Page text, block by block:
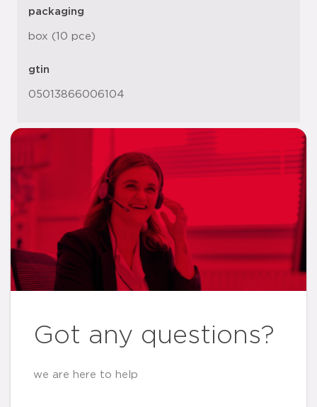
packaging
box (10 pce)
gtin
05013866006104
Got any questions?
we are here to help